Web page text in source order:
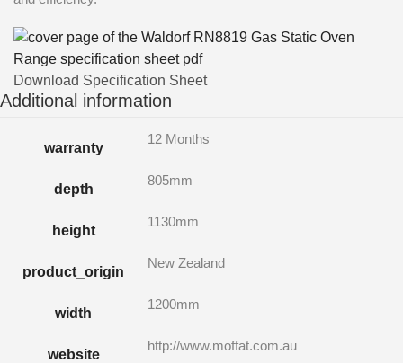
Download Specification Sheet
Additional information
warranty
12 Months
depth
805mm
height
1130mm
product_origin
New Zealand
width
1200mm
website
http://www.moffat.com.au